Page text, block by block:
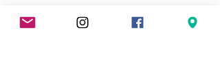
Leave a Review